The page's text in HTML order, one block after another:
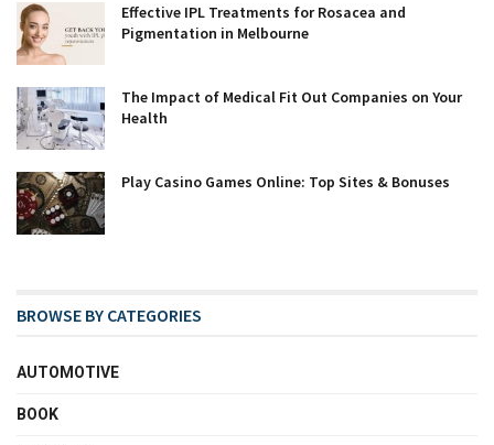
Effective IPL Treatments for Rosacea and
Pigmentation in Melbourne
The Impact of Medical Fit Out Companies on Your
Health
Play Casino Games Online: Top Sites & Bonuses
BROWSE BY CATEGORIES
AUTOMOTIVE
BOOK